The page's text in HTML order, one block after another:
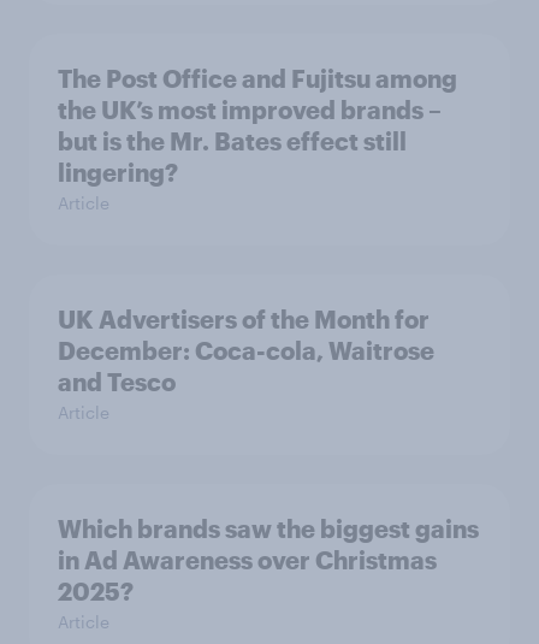
The Post Office and Fujitsu among
the UK’s most improved brands –
but is the Mr. Bates effect still
lingering?
Article
UK Advertisers of the Month for
December: Coca-cola, Waitrose
and Tesco
Article
Which brands saw the biggest gains
in Ad Awareness over Christmas
2025?
Article